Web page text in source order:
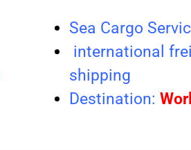
Sea Cargo
international
shipping
Destination: